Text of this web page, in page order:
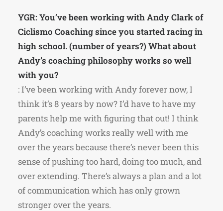
YGR: You’ve been working with Andy Clark of
Ciclismo Coaching since you started racing in
high school. (number of years?) What about
Andy’s coaching philosophy works so well
with you?
: I’ve been working with Andy forever now, I
think it’s 8 years by now? I’d have to have my
parents help me with figuring that out! I think
Andy’s coaching works really well with me
over the years because there’s never been this
sense of pushing too hard, doing too much, and
over extending. There’s always a plan and a lot
of communication which has only grown
stronger over the years.